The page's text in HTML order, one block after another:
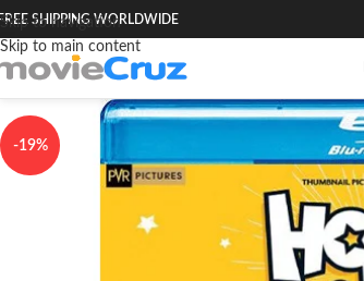
Skip to navigation
Skip to main content
SHIPPING WORLDWIDE
-19%